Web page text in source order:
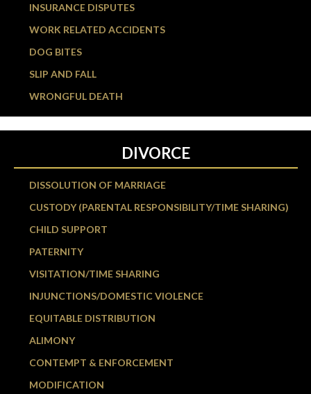
INSURANCE DISPUTES
WORK RELATED ACCIDENTS
DOG BITES
SLIP AND FALL
WRONGFUL DEATH
DIVORCE
DISSOLUTION OF MARRIAGE
CUSTODY (PARENTAL RESPONSIBILITY/TIME SHARING)
CHILD SUPPORT
PATERNITY
VISITATION/TIME SHARING
INJUNCTIONS/DOMESTIC VIOLENCE
EQUITABLE DISTRIBUTION
ALIMONY
CONTEMPT & ENFORCEMENT
MODIFICATION